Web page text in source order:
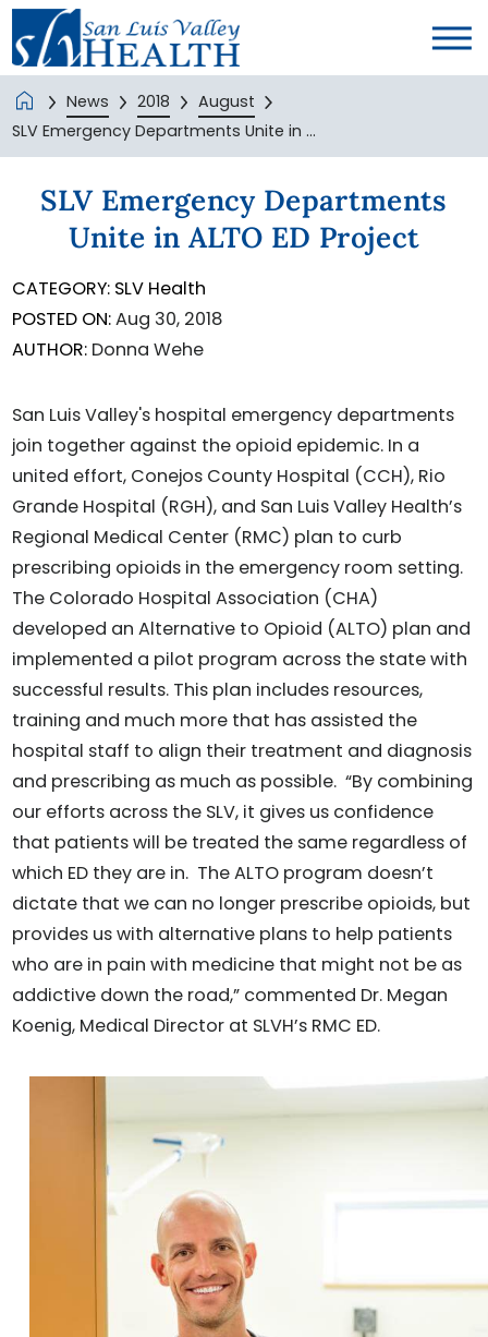
News 2018
August
SLV Emergency Departments Unite in ...
SLV Emergency Departments
Unite in ALTO ED Project
CATEGORY: SLV Health
POSTED ON:Aug 30, 2018
AUTHOR: Donna Wehe
San Luis Valley's hospital emergency departments
join together against the opioid epidemic. In a
united effort, Conejos County Hospital (CCH), Rio
Grande Hospital (RGH), and San Luis Valley Health’s
Regional Medical Center (RMC) plan to curb
prescribing opioids in the emergency room setting.
The Colorado Hospital Association (CHA)
developed an Alternative to Opioid (ALTO) plan and
implemented a pilot program across the state with
successful results. This plan includes resources,
training and much more that has assisted the
hospital staff to align their treatment and diagnosis
and prescribing as much as possible. “By combining
our efforts across the SLV, it gives us confidence
that patients will be treated the same regardless of
which ED they are in. The ALTO program doesn’t
dictate that we can no longer prescribe opioids, but
provides us with alternative plans to help patients
who are in pain with medicine that might not be as
addictive down the road,” commented Dr. Megan
Koenig, Medical Director at SLVH’s RMC ED.